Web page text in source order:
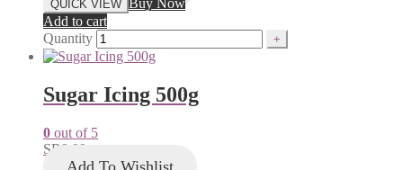
QUICK VIEW Buy Now
Add to cart
Quantity
Sugar Icing 500g
0 out of 5
SR8.99